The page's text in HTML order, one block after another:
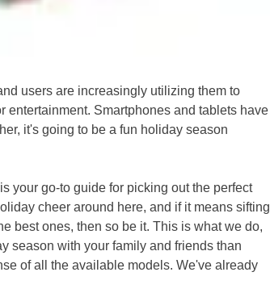
users are increasingly utilizing them to
entertainment. Smartphones and tablets have
it's going to be a fun holiday season
your go-to guide for picking out the perfect
cheer around here, and if it means sifting
best ones, then so be it. This is what we do,
season with your family and friends than
of all the available models. We've already